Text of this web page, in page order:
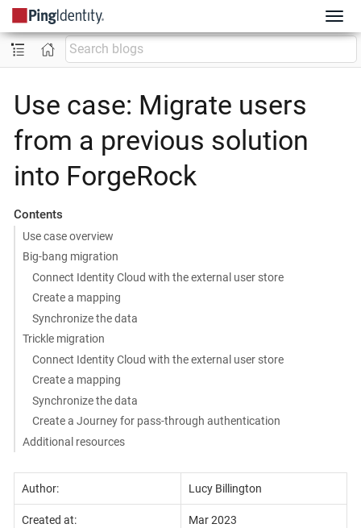
Use case: Migrate users
from a previous solution
into ForgeRock
Contents
Use case overview
Big-bang migration
Connect Identity Cloud with the external user store
Create a mapping
Synchronize the data
Trickle migration
Connect Identity Cloud with the external user store
Create a mapping
Synchronize the data
Create a Journey for pass-through authentication
Additional resources
Author: Lucy Billington
Created at: Mar 2023